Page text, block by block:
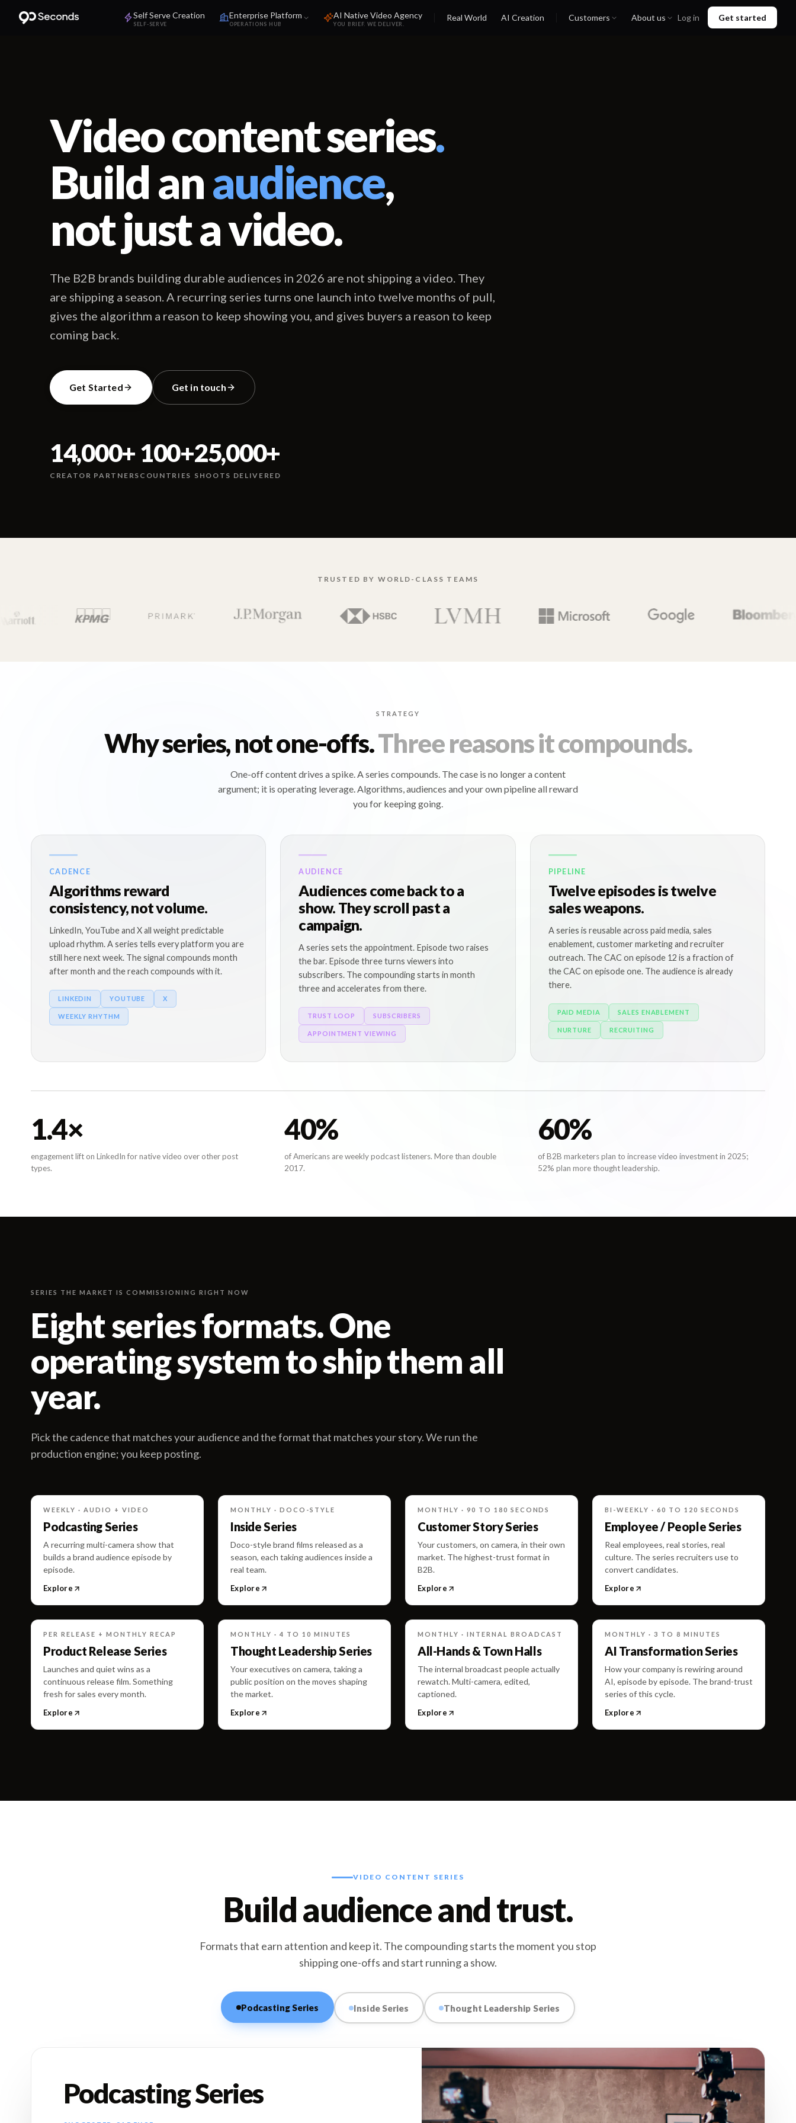
Self Serve Creation
SELF-SERVE
Enterprise Platform
OPERATIONS HUB
AI Native Video Agency
YOU BRIEF. WE DELIVER.
Real World AI Creation Customers About us Log in Get started
Video content series.
Build anaudience,
not just a video.
The B2B brands building durable audiences in 2026 are not shipping a video. They
are shipping a season. A recurring series turns one launch into twelve months of pull,
gives the algorithm a reason to keep showing you, and gives buyers a reason to keep
coming back.
Get Started Get in touch
14,000+
CREATOR PARTNERS
100+
COUNTRIES
25,000+
SHOOTS DELIVERED
TRUSTED BY WORLD-CLASS TEAMS
STRATEGY
Why series, not one-offs.Three reasons it compounds.
One-off content drives a spike. A series compounds. The case is no longer a content
argument; it is operating leverage. Algorithms, audiences and your own pipeline all reward
you for keeping going.
CADENCE
Algorithms reward
consistency, not volume.
LinkedIn, YouTube and X all weight predictable
upload rhythm. A series tells every platform you are
still here next week. The signal compounds month
after month and the reach compounds with it.
LINKEDIN YOUTUBE X
WEEKLY RHYTHM
AUDIENCE
Audiences come back to a
show. They scroll past a
campaign.
A series sets the appointment. Episode two raises
the bar. Episode three turns viewers into
subscribers. The compounding starts in month
three and accelerates from there.
TRUST LOOP SUBSCRIBERS
APPOINTMENT VIEWING
PIPELINE
Twelve episodes is twelve
sales weapons.
A series is reusable across paid media, sales
enablement, customer marketing and recruiter
outreach. The CAC on episode 12 is a fraction of
the CAC on episode one. The audience is already
there.
PAID MEDIA SALES ENABLEMENT
NURTURE RECRUITING
1.4×
engagement lift on LinkedIn for native video over other post
types.
40%
of Americans are weekly podcast listeners. More than double
2017.
61%
of B2B marketers plan to increase video investment in 2025;
52% plan more thought leadership.
SERIES THE MARKET IS COMMISSIONING RIGHT NOW
Eight series formats. One
operating system to ship them all
year.
Pick the cadence that matches your audience and the format that matches your story. We run the
production engine; you keep posting.
WEEKLY · AUDIO + VIDEO
Podcasting Series
A recurring multi-camera show that
builds a brand audience episode by
episode.
Explore
MONTHLY · DOCO-STYLE
Inside Series
Doco-style brand films released as a
season, each taking audiences inside a
real team.
Explore
MONTHLY · 90 TO 180 SECONDS
Customer Story Series
Your customers, on camera, in their own
market. The highest-trust format in
B2B.
Explore
BI-WEEKLY · 60 TO 120 SECONDS
Employee / People Series
Real employees, real stories, real
culture. The series recruiters use to
convert candidates.
Explore
PER RELEASE + MONTHLY RECAP
Product Release Series
Launches and quiet wins as a
continuous release film. Something
fresh for sales every month.
Explore
MONTHLY · 4 TO 10 MINUTES
Thought Leadership Series
Your executives on camera, taking a
public position on the moves shaping
the market.
Explore
MONTHLY · INTERNAL BROADCAST
All-Hands & Town Halls
The internal broadcast people actually
rewatch. Multi-camera, edited,
captioned.
Explore
MONTHLY · 3 TO 8 MINUTES
AI Transformation Series
How your company is rewiring around
AI, episode by episode. The brand-trust
series of this cycle.
Explore
VIDEO CONTENT SERIES
Build audience and trust.
Formats that earn attention and keep it. The compounding starts the moment you stop
shipping one-offs and start running a show.
Podcasting Series Inside Series Thought Leadership Series
Podcasting Series